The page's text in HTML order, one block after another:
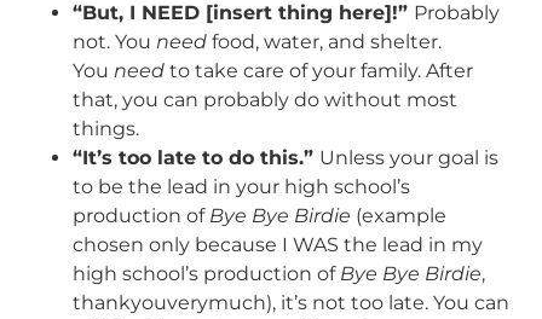
“But, I NEED [insert thing here]!” Probably
not. You need food, water, and shelter.
You need to take care of your family. After
that, you can probably do without most
things.
“It’s too late to do this.” Unless your goal is
to be the lead in your high school’s
production of Bye Bye Birdie (example
chosen only because I WAS the lead in my
high school’s production of Bye Bye Birdie,
thankyouverymuch), it’s not too late. You can